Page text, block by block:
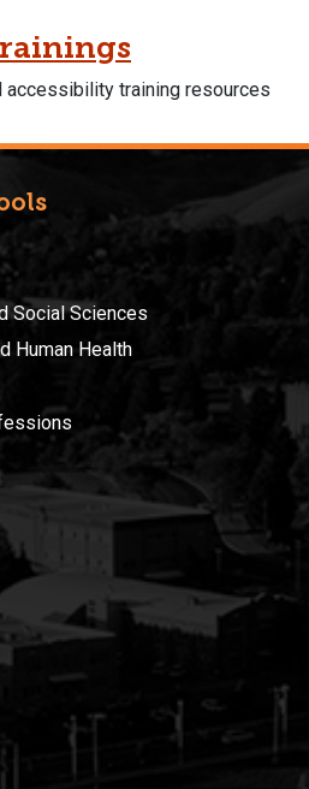
accessibility training resources
Social Sciences
Human Health